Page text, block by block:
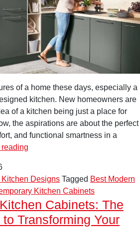
of a home these days, especially a
kitchen. New homeowners are
of a kitchen being just a place for
the aspirations are about the perfect
and functional smartness in a
Inspiration
for
Elegant
Contemporary
Kitchen Designs Tagged Best Modern
Kitchen Cabinets
Cabinets: The
Transforming Your